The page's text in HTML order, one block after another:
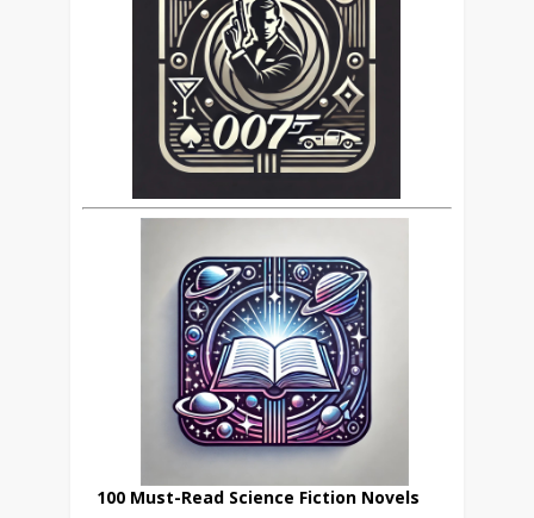
100 Must-Read Science Fiction Novels